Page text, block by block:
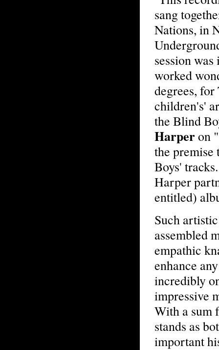
sang
Nations, in
session
worked
degrees,
children's'
the Blind
Harperon
the
Boys'
Harper
entitled)
Such
assembled
empathic
enhance
incredibly
impressive
With a sum
stands as
important